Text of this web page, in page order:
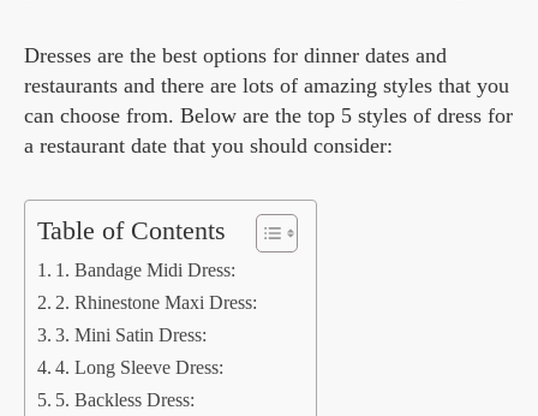
Dresses are the best options for dinner dates and
restaurants and there are lots of amazing styles that you
can choose from. Below are the top 5 styles of dress for
a restaurant date that you should consider:
Table of Contents
1. Bandage Midi Dress:
2. Rhinestone Maxi Dress:
3. Mini Satin Dress:
4. Long Sleeve Dress:
5. Backless Dress: